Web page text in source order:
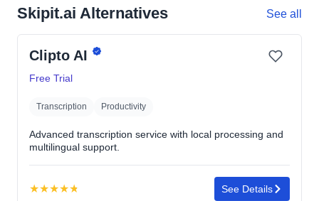
Skipit.ai Alternatives See all
Clipto AI
Free Trial
Transcription Productivity
Advanced transcription service with local processing and
multilingual support.
★★★★★ See Details